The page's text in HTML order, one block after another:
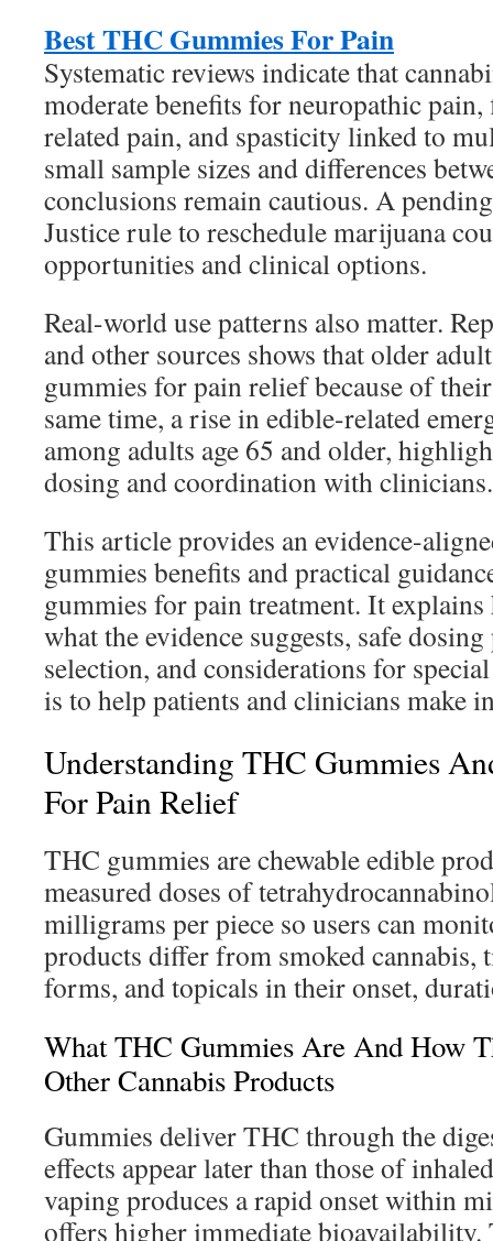
Best THC Gummies For Pain
Systematic reviews indicate that
moderate benefits for neuropathic
related pain, and spasticity linked to
small sample sizes and differences
conclusions remain cautious. A
Justice rule to reschedule marijuana
opportunities and clinical options.
Real-world use patterns also matter.
and other sources shows that older
gummies for pain relief because of
same time, a rise in edible-related
among adults age 65 and older,
dosing and coordination with clinicians.
This article provides an evidence-
gummies benefits and practical
gummies for pain treatment. It
what the evidence suggests, safe
selection, and considerations for
is to help patients and clinicians make
Understanding THC Gummies
For Pain Relief
THC gummies are chewable edible
measured doses of
milligrams per piece so users can
products differ from smoked cannabis,
forms, and topicals in their onset,
What THC Gummies Are And How
Other Cannabis Products
Gummies deliver THC through the
effects appear later than those of
vaping produces a rapid onset within
offers higher immediate bioavailability.